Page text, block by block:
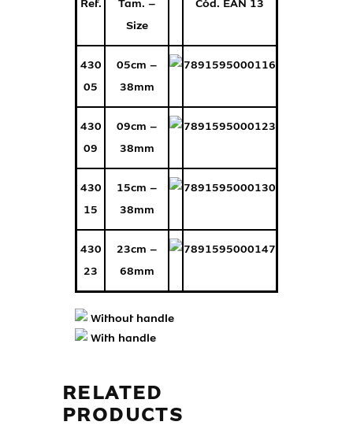
Ref.
Tam. –
Size
Cód. EAN 13
430
05
05cm –
38mm
7891595000116
430
09
09cm –
38mm
7891595000123
430
15
15cm –
38mm
7891595000130
430
23
23cm –
68mm
7891595000147
Without handle
With handle
RELATED
PRODUCTS